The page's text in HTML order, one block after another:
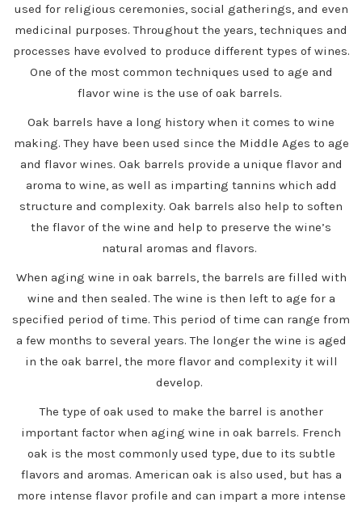
used for religious ceremonies, social gatherings, and even
medicinal purposes. Throughout the years, techniques and
processes have evolved to produce different types of wines.
One of the most common techniques used to age and
flavor wine is the use of oak barrels.
Oak barrels have a long history when it comes to wine
making. They have been used since the Middle Ages to age
and flavor wines. Oak barrels provide a unique flavor and
aroma to wine, as well as imparting tannins which add
structure and complexity. Oak barrels also help to soften
the flavor of the wine and help to preserve the wine’s
natural aromas and flavors.
When aging wine in oak barrels, the barrels are filled with
wine and then sealed. The wine is then left to age for a
specified period of time. This period of time can range from
a few months to several years. The longer the wine is aged
in the oak barrel, the more flavor and complexity it will
develop.
The type of oak used to make the barrel is another
important factor when aging wine in oak barrels. French
oak is the most commonly used type, due to its subtle
flavors and aromas. American oak is also used, but has a
more intense flavor profile and can impart a more intense